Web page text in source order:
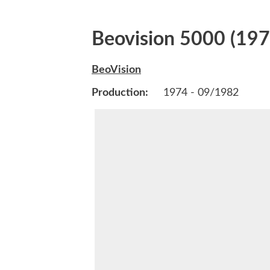
Beovision 5000
BeoVision
Production: 1974 - 09/1982